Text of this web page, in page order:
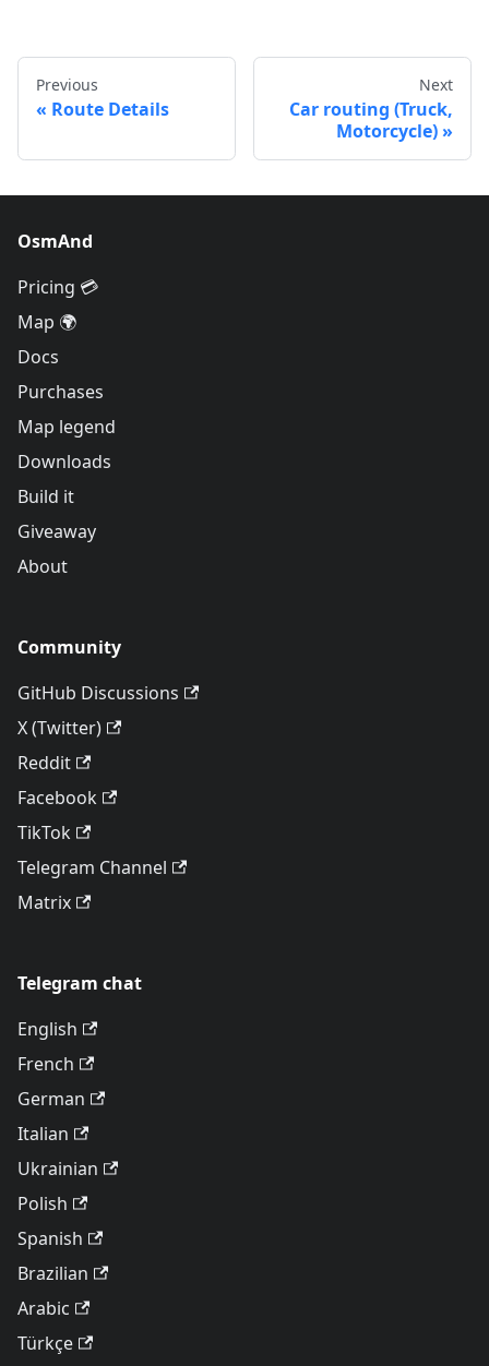
Previous
Route Details
Next
Car routing (Truck,
Motorcycle)
OsmAnd
Pricing 💳
Map 🌍
Docs
Purchases
Map legend
Downloads
Build it
Giveaway
About
Community
GitHub Discussions
X (Twitter)
Reddit
Facebook
TikTok
Telegram Channel
Matrix
Telegram chat
English
French
German
Italian
Ukrainian
Polish
Spanish
Brazilian
Arabic
Türkçe